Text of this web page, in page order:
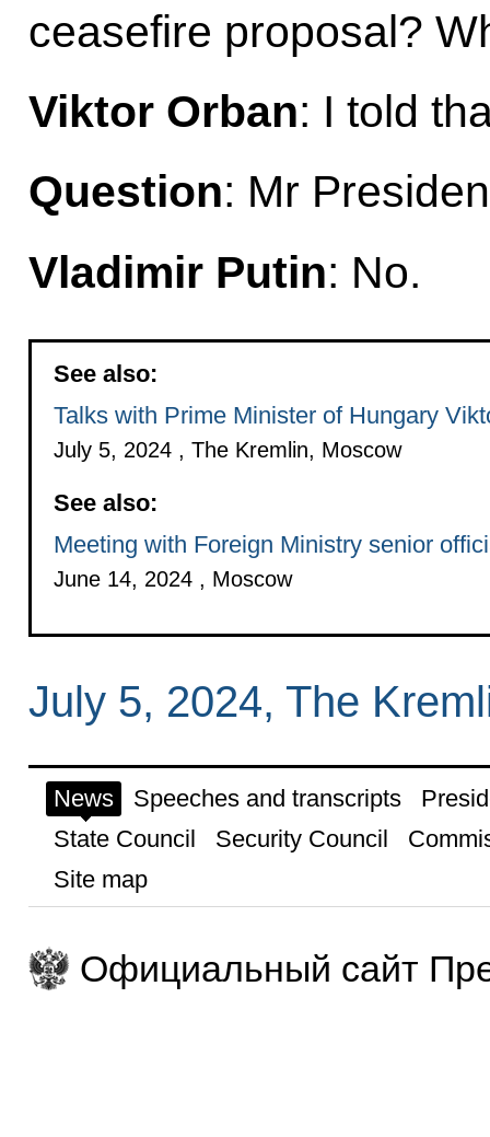
ceasefire proposal?
Viktor Orban: I told
Question: Mr
Vladimir Putin: No.
See also:
Talks with Prime Minister of Hungary
July 5, 2024 , The Kremlin, Moscow
See also:
Meeting with Foreign Ministry senior
June 14, 2024 , Moscow
July 5, 2024, The
News Speeches and transcripts
State Council
Security Council
Site map
Официальный сайт